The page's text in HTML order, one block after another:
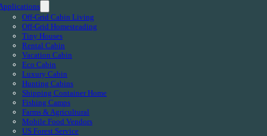
Off-Grid Cabin Living
Off-Grid Homesteading
Tiny Houses
Rental Cabin
Vacation Cabin
Eco Cabin
Luxury Cabin
Hunting Cabins
Shipping Container Home
Fishing Camps
Farms & Agricultural
Mobile Food Vendors
US Forest Service